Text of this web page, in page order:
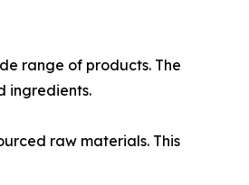
range of products. The
ingredients.
raw materials. This